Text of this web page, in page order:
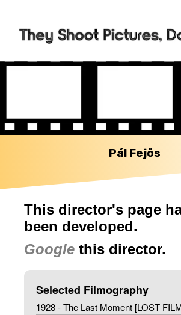
Pál Fejös
This director's page
been developed.
Google this director.
Selected Filmography
1928 - The Last Moment [LOST